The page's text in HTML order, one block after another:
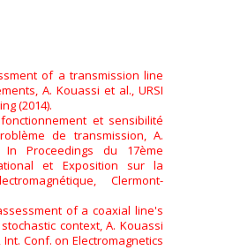
of a transmission line
A. Kouassi et al., URSI
(2014).
et sensibilité
de transmission, A.
Proceedings du 17ème
et Exposition sur la
Clermont-
of a coaxial line's
context, A. Kouassi
Int. Conf. on Electromagnetics